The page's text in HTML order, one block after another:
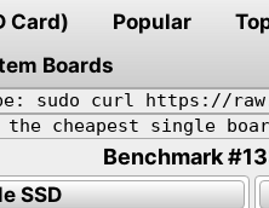
Card) Popular
Boards
sudo curl https://
cheapest single
Benchmark
SSD